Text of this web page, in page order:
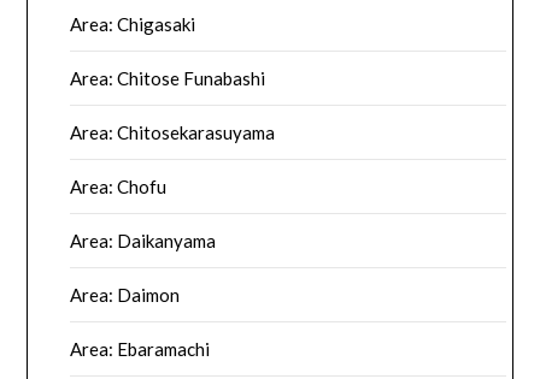
Area: Chigasaki
Area: Chitose Funabashi
Area: Chitosekarasuyama
Area: Chofu
Area: Daikanyama
Area: Daimon
Area: Ebaramachi